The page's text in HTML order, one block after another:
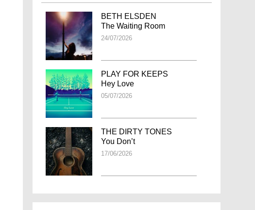
BETH ELSDEN
The Waiting Room
24/07/2026
PLAY FOR KEEPS
Hey Love
05/07/2026
THE DIRTY TONES
You Don’t
17/06/2026